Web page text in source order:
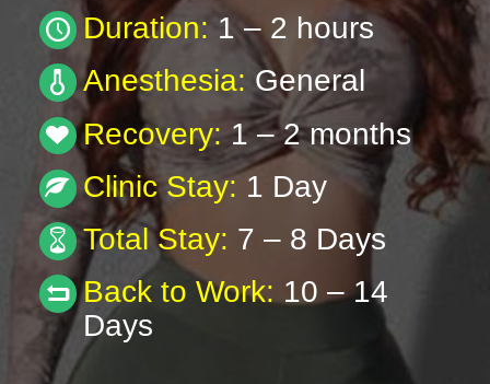
Duration:1 – 2 hours
Anesthesia: General
Recovery: 1 – 2 months
Clinic Stay: 1 Day
Total Stay: 7 – 8 Days
Back to Work: 10 – 14
Days
Email*
Type of Surgery
Description